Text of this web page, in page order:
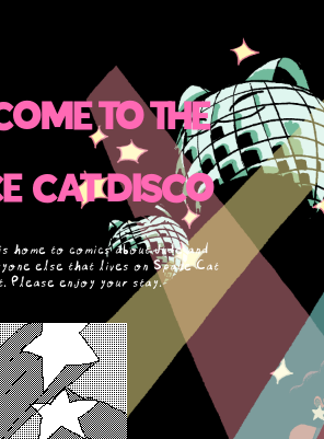
TO THE
CAT DISCO
home to comics about Jude and
else that lives on Space Cat
Please enjoy your stay.